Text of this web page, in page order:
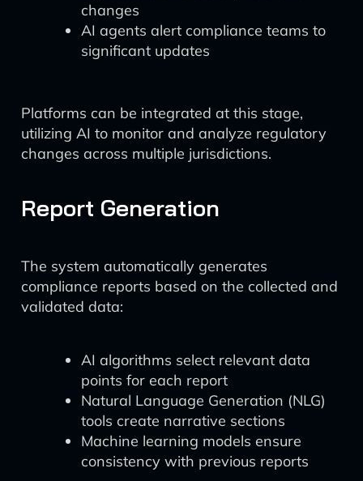
changes
AI agents alert compliance teams to
significant updates
Platforms can be integrated at this stage,
utilizing AI to monitor and analyze regulatory
changes across multiple jurisdictions.
Report Generation
The system automatically generates
compliance reports based on the collected and
validated data:
AI algorithms select relevant data
points for each report
Natural Language Generation (NLG)
tools create narrative sections
Machine learning models ensure
consistency with previous reports